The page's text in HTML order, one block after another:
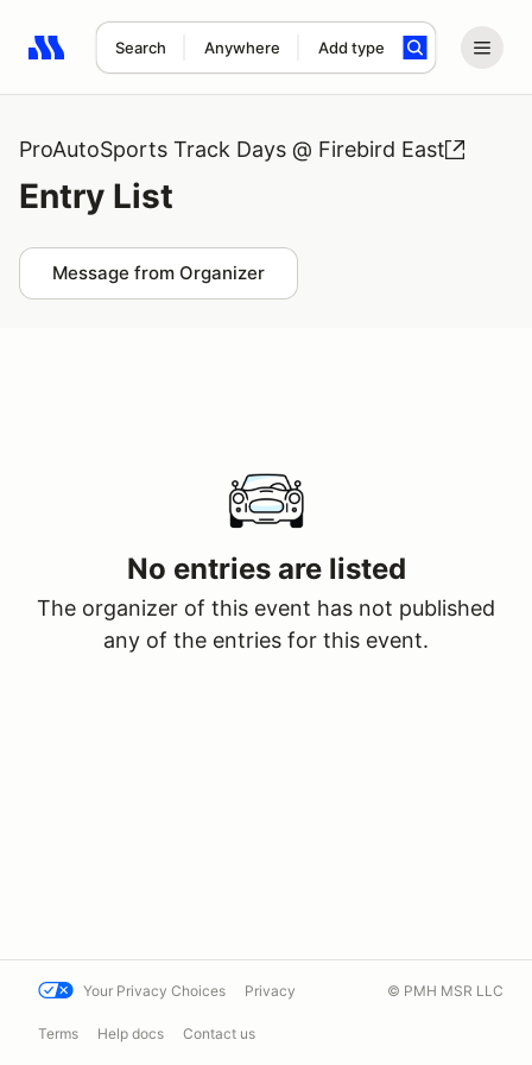
Search Anywhere Add type
Search results: No search term
ProAutoSports Track Days @ Firebird East
Entry List
Message from Organizer
No entries are listed
The organizer of this event has not published
any of the entries for this event.
Your Privacy Choices Privacy
Terms Help docs Contact us
© PMH MSR LLC